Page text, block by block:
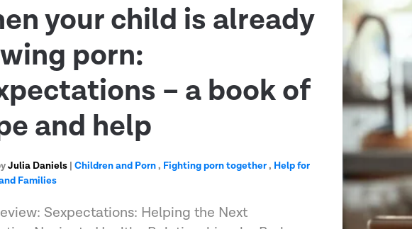
your child is already
porn:
– a book of
and help
Julia Daniels |Children and Porn, Fighting porn together, Help for
Families
Sexpectations: Helping the Next